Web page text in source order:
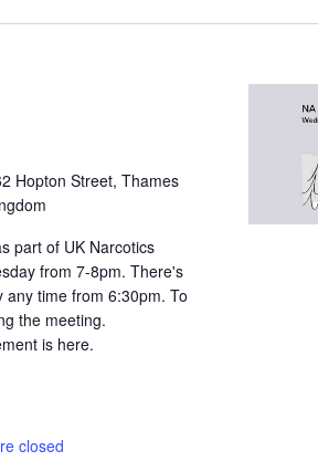
Hopton Street, Thames
part of UK Narcotics
from 7-8pm. There's
time from 6:30pm. To
the meeting.
is here.
closed